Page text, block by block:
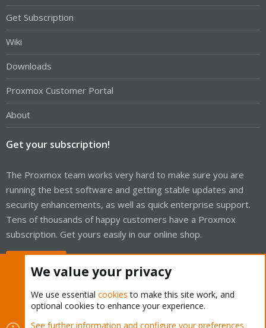
Get Subscription
Wiki
Downloads
Proxmox Customer Portal
About
Get your subscription!
The Proxmox team works very hard to make sure you are
running the best software and getting stable updates and
security enhancements, as well as quick enterprise support.
Tens of thousands of happy customers have a Proxmox
subscription. Get yours easily in our online shop.
Cookies Proxmox Support Forum - Light Mode
We value your privacy
We use essential cookies to make this site work, and
optional cookies to enhance your experience.
See further information and configure your preferences